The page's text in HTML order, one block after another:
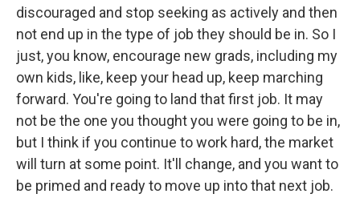
discouraged and stop seeking as actively and then
not end up in the type of job they should be in. So I
just, you know, encourage new grads, including my
own kids, like, keep your head up, keep marching
forward. You're going to land that first job. It may
not be the one you thought you were going to be in,
but I think if you continue to work hard, the market
will turn at some point. It'll change, and you want to
be primed and ready to move up into that next job.